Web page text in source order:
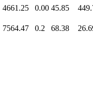
4661.25 0.00 45.85
7564.47 0.2 68.38